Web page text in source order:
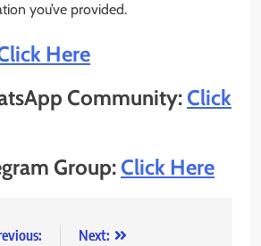
you’ve provided.
Here
Community:Click
Group:Click Here
Next: